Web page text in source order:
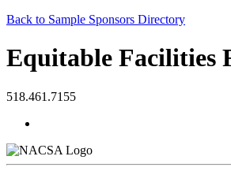
Back to Sample Sponsors Directory
Equitable Facilities
518.461.7155